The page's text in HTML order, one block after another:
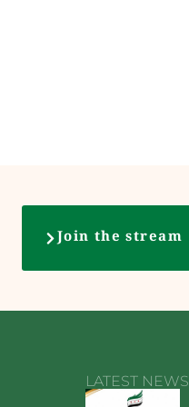
Join the stream
LATEST NEWS